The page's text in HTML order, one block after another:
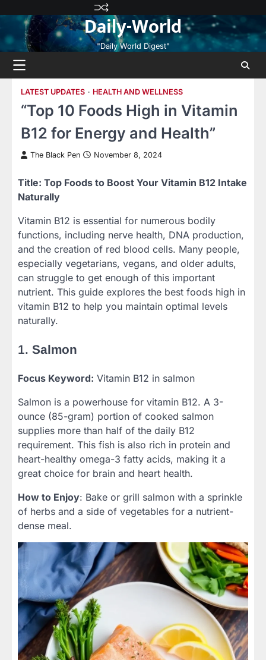
content
Privacy
Policy
Terms
and
Conditions
Disclaimer
Contact
Us
About
Us
Daily-World
"Daily World Digest"
LATEST UPDATES HEALTH AND WELLNESS
“Top 10 Foods High in Vitamin
B12 for Energy and Health”
The Black Pen November 8, 2024
Title: Top Foods to Boost Your Vitamin B12 Intake
Naturally
Vitamin B12 is essential for numerous bodily
functions, including nerve health, DNA production,
and the creation of red blood cells. Many people,
especially vegetarians, vegans, and older adults,
can struggle to get enough of this important
nutrient. This guide explores the best foods high in
vitamin B12 to help you maintain optimal levels
naturally.
1. Salmon
Focus Keyword: Vitamin B12 in salmon
Salmon is a powerhouse for vitamin B12. A 3-
ounce (85-gram) portion of cooked salmon
supplies more than half of the daily B12
requirement. This fish is also rich in protein and
heart-healthy omega-3 fatty acids, making it a
great choice for brain and heart health.
How to Enjoy: Bake or grill salmon with a sprinkle
of herbs and a side of vegetables for a nutrient-
dense meal.